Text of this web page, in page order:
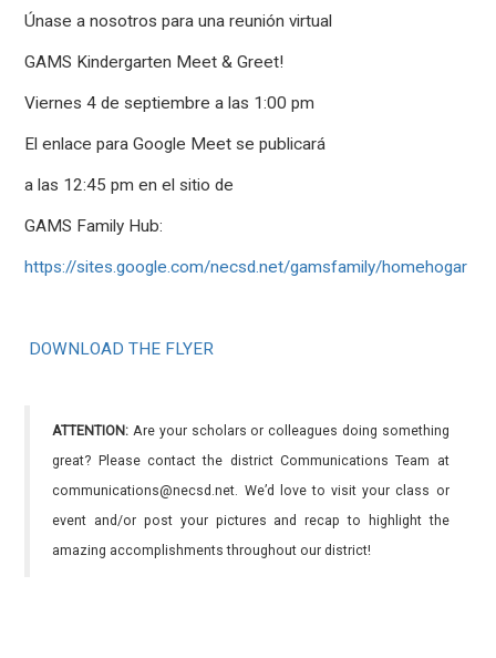
Únase a nosotros para una reunión virtual
GAMS Kindergarten Meet & Greet!
Viernes 4 de septiembre a las 1:00 pm
El enlace para Google Meet se publicará
a las 12:45 pm en el sitio de
GAMS Family Hub:
https://sites.google.com/necsd.net/gamsfamily/homehogar
DOWNLOAD THE FLYER
ATTENTION: Are your scholars or colleagues doing something
great? Please contact the district Communications Team at
communications@necsd.net. We’d love to visit your class or
event and/or post your pictures and recap to highlight the
amazing accomplishments throughout our district!